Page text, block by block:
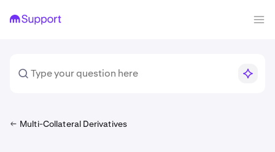
Multi-Collateral Derivatives